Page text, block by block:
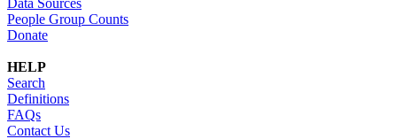
People Group Counts
Donate
HELP
Search
Definitions
FAQs
Contact Us